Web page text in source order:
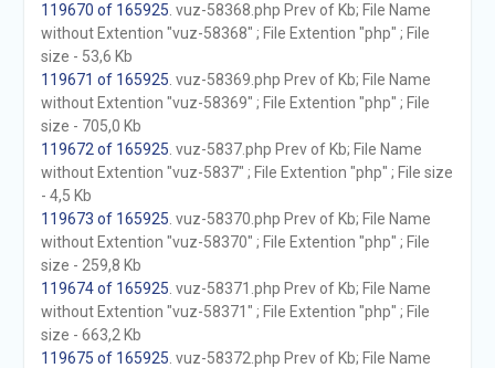
119670 of 165925 . vuz-58368.php Prev of Kb; File Name
without Extention "vuz-58368" ; File Extention "php" ; File
size - 53,6 Kb
119671 of 165925 . vuz-58369.php Prev of Kb; File Name
without Extention "vuz-58369" ; File Extention "php" ; File
size - 705,0 Kb
119672 of 165925 . vuz-5837.php Prev of Kb; File Name
without Extention "vuz-5837" ; File Extention "php" ; File size
- 4,5 Kb
119673 of 165925 . vuz-58370.php Prev of Kb; File Name
without Extention "vuz-58370" ; File Extention "php" ; File
size - 259,8 Kb
119674 of 165925 . vuz-58371.php Prev of Kb; File Name
without Extention "vuz-58371" ; File Extention "php" ; File
size - 663,2 Kb
119675 of 165925 . vuz-58372.php Prev of Kb; File Name